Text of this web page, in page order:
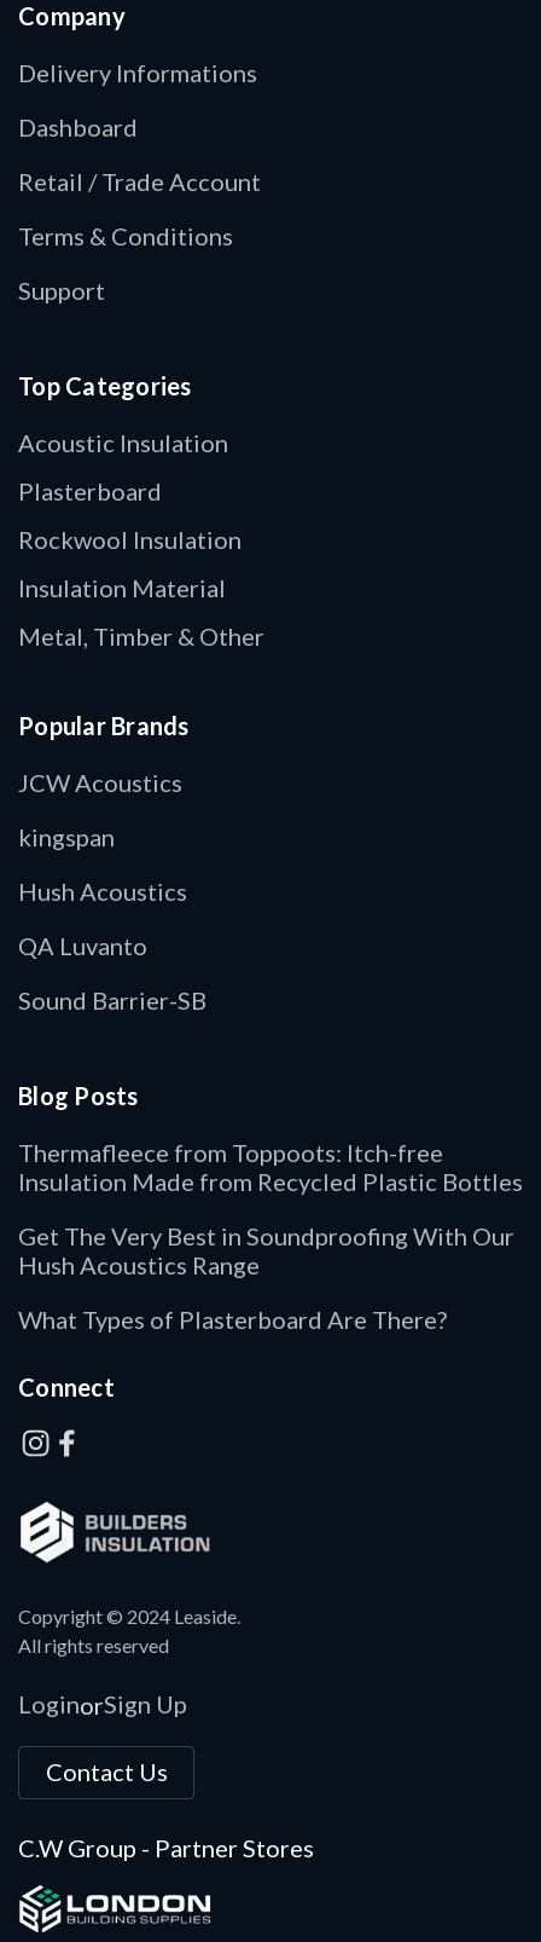
Copyright © 2024 Leaside.
All rights reserved
LoginorSign Up
Contact Us
C.W Group - Partner Stores
Company
Delivery Informations
Dashboard
Retail / Trade Account
Terms & Conditions
Support
Top Categories
Acoustic Insulation
Plasterboard
Rockwool Insulation
Insulation Material
Metal, Timber & Other
Popular Brands
JCW Acoustics
kingspan
Hush Acoustics
QA Luvanto
Sound Barrier-SB
Blog Posts
Thermafleece from Toppoots: Itch-free
Insulation Made from Recycled Plastic Bottles
Get The Very Best in Soundproofing With Our
Hush Acoustics Range
What Types of Plasterboard Are There?
Connect